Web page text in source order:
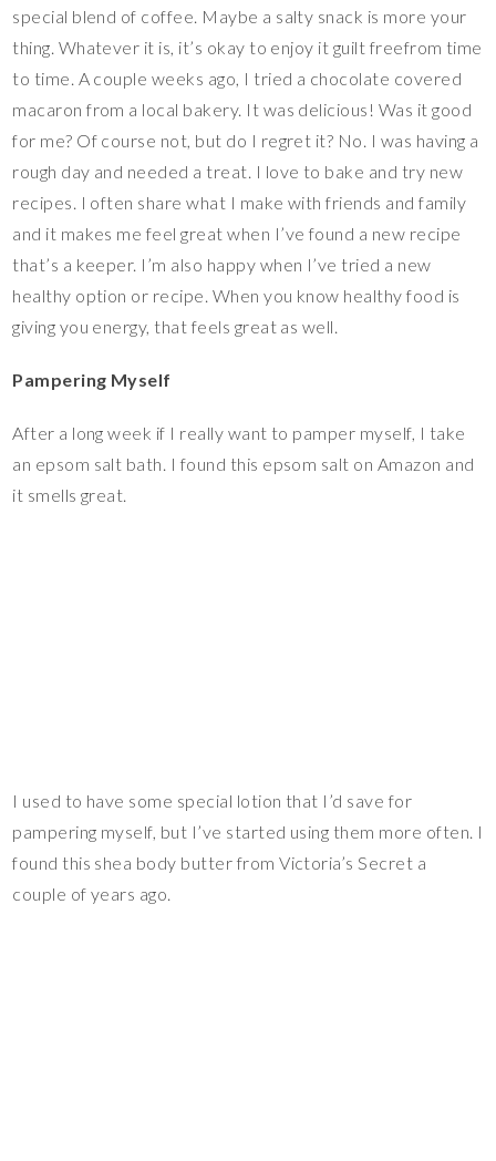
special blend of coffee. Maybe a salty snack is more your
thing. Whatever it is, it’s okay to enjoy it guilt freefrom time
to time. A couple weeks ago, I tried a chocolate covered
macaron from a local bakery. It was delicious! Was it good
for me? Of course not, but do I regret it? No. I was having a
rough day and needed a treat. I love to bake and try new
recipes. I often share what I make with friends and family
and it makes me feel great when I’ve found a new recipe
that’s a keeper. I’m also happy when I’ve tried a new
healthy option or recipe. When you know healthy food is
giving you energy, that feels great as well.
Pampering Myself
After a long week if I really want to pamper myself, I take
an epsom salt bath. I found this epsom salt on Amazon and
it smells great.
I used to have some special lotion that I’d save for
pampering myself, but I’ve started using them more often. I
found this shea body butter from Victoria’s Secret a
couple of years ago.